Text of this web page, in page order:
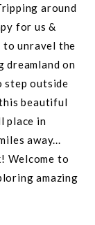
around
for us &
to unravel the
dreamland on
step outside
beautiful
place in
away...
Welcome to
amazing